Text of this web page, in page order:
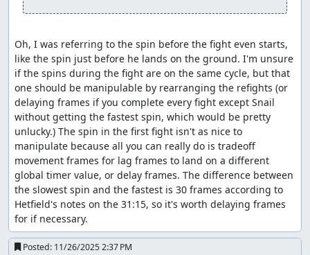
Oh, I was referring to the spin before the fight even starts,
like the spin just before he lands on the ground. I'm unsure
if the spins during the fight are on the same cycle, but that
one should be manipulable by rearranging the refights (or
delaying frames if you complete every fight except Snail
without getting the fastest spin, which would be pretty
unlucky.) The spin in the first fight isn't as nice to
manipulate because all you can really do is tradeoff
movement frames for lag frames to land on a different
global timer value, or delay frames. The difference between
the slowest spin and the fastest is 30 frames according to
Hetfield's notes on the 31:15, so it's worth delaying frames
for if necessary.
Posted: 11/26/2025 2:37 PM